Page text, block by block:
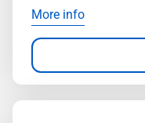
More info